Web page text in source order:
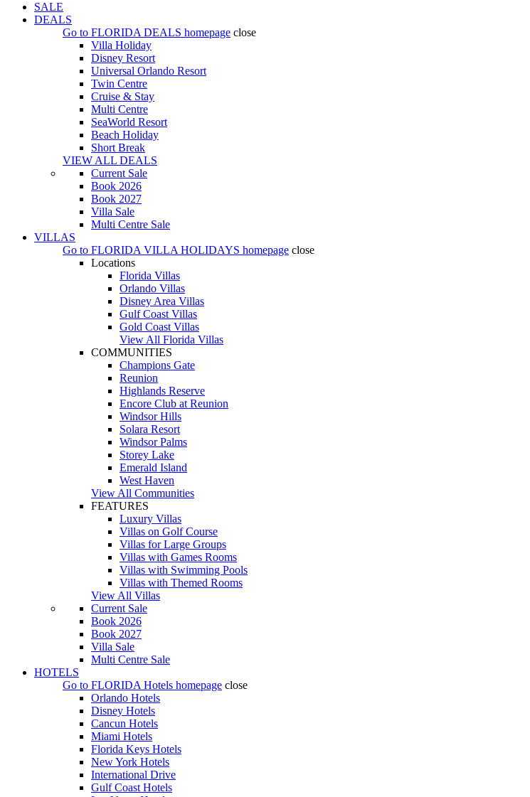
SALE
DEALS
Go to FLORIDA DEALS homepage close
Villa Holiday
Disney Resort
Universal Orlando Resort
Twin Centre
Cruise & Stay
Multi Centre
SeaWorld Resort
Beach Holiday
Short Break
VIEW ALL DEALS
Current Sale
Book 2026
Book 2027
Villa Sale
Multi Centre Sale
VILLAS
Go to FLORIDA VILLA HOLIDAYS homepage close
Locations
Florida Villas
Orlando Villas
Disney Area Villas
Gulf Coast Villas
Gold Coast Villas
View All Florida Villas
COMMUNITIES
Champions Gate
Reunion
Highlands Reserve
Encore Club at Reunion
Windsor Hills
Solara Resort
Windsor Palms
Storey Lake
Emerald Island
West Haven
View All Communities
FEATURES
Luxury Villas
Villas on Golf Course
Villas for Large Groups
Villas with Games Rooms
Villas with Swimming Pools
Villas with Themed Rooms
View All Villas
Current Sale
Book 2026
Book 2027
Villa Sale
Multi Centre Sale
HOTELS
Go to FLORIDA Hotels homepage close
Orlando Hotels
Disney Hotels
Cancun Hotels
Miami Hotels
Florida Keys Hotels
New York Hotels
International Drive
Gulf Coast Hotels